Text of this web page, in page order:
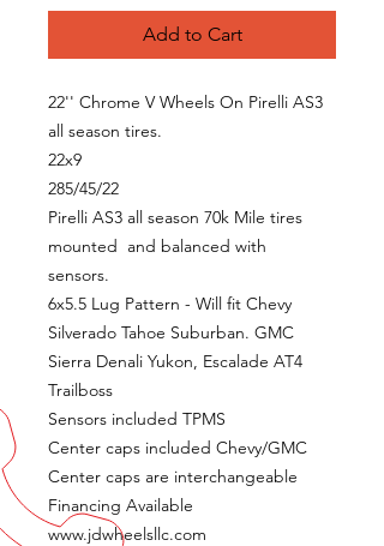
Add to Cart
22'' Chrome V Wheels On Pirelli AS3
all season tires.
22x9
285/45/22
Pirelli AS3 all season 70k Mile tires
mounted and balanced with
sensors.
6x5.5 Lug Pattern - Will fit Chevy
Silverado Tahoe Suburban. GMC
Sierra Denali Yukon, Escalade AT4
Trailboss
Sensors included TPMS
Center caps included Chevy/GMC
Center caps are interchangeable
Financing Available
www.jdwheelsllc.com